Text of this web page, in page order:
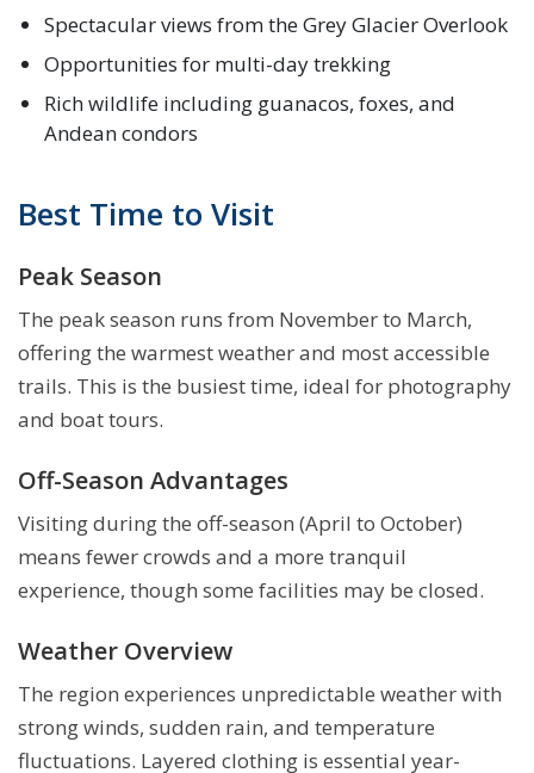
Spectacular views from the Grey Glacier Overlook
Opportunities for multi-day trekking
Rich wildlife including guanacos, foxes, and
Andean condors
Best Time to Visit
Peak Season
The peak season runs from November to March,
offering the warmest weather and most accessible
trails. This is the busiest time, ideal for photography
and boat tours.
Off-Season Advantages
Visiting during the off-season (April to October)
means fewer crowds and a more tranquil
experience, though some facilities may be closed.
Weather Overview
The region experiences unpredictable weather with
strong winds, sudden rain, and temperature
fluctuations. Layered clothing is essential year-